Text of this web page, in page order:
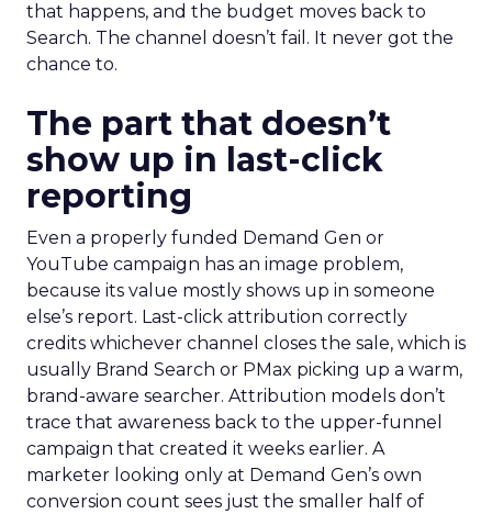
that happens, and the budget moves back to
Search. The channel doesn’t fail. It never got the
chance to.
The part that doesn’t
show up in last-click
reporting
Even a properly funded Demand Gen or
YouTube campaign has an image problem,
because its value mostly shows up in someone
else’s report. Last-click attribution correctly
credits whichever channel closes the sale, which is
usually Brand Search or PMax picking up a warm,
brand-aware searcher. Attribution models don’t
trace that awareness back to the upper-funnel
campaign that created it weeks earlier. A
marketer looking only at Demand Gen’s own
conversion count sees just the smaller half of